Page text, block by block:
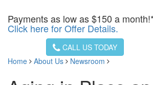
Payments as low as$150 a month!*
Click here for Offer Details.
CALL US TODAY
Home
About Us Newsroom